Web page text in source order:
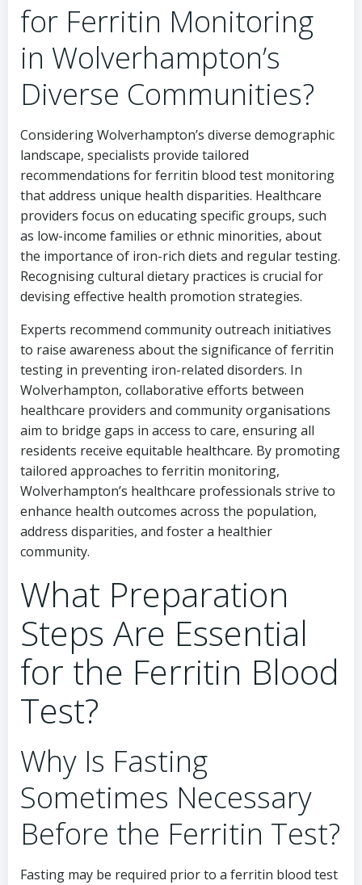
for Ferritin Monitoring
in Wolverhampton’s
Diverse Communities?
Considering Wolverhampton’s diverse demographic
landscape, specialists provide tailored
recommendations for ferritin blood test monitoring
that address unique health disparities. Healthcare
providers focus on educating specific groups, such
as low-income families or ethnic minorities, about
the importance of iron-rich diets and regular testing.
Recognising cultural dietary practices is crucial for
devising effective health promotion strategies.
Experts recommend community outreach initiatives
to raise awareness about the significance of ferritin
testing in preventing iron-related disorders. In
Wolverhampton, collaborative efforts between
healthcare providers and community organisations
aim to bridge gaps in access to care, ensuring all
residents receive equitable healthcare. By promoting
tailored approaches to ferritin monitoring,
Wolverhampton’s healthcare professionals strive to
enhance health outcomes across the population,
address disparities, and foster a healthier
community.
What Preparation
Steps Are Essential
for the Ferritin Blood
Test?
Why Is Fasting
Sometimes Necessary
Before the Ferritin Test?
Fasting may be required prior to a ferritin blood test